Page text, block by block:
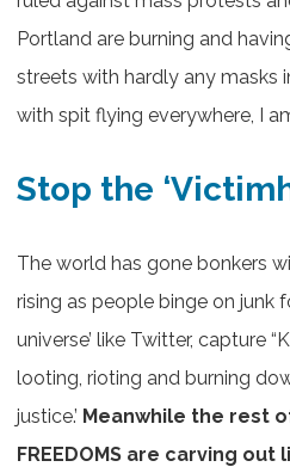
Portland are burning and
streets with hardly any masks
with spit flying everywhere, I
Stop the
The world has gone bonkers
rising as people binge on junk
universe’ like Twitter, capture
looting, rioting and burning
justice.’ Meanwhile the rest
FREEDOMS are carving out